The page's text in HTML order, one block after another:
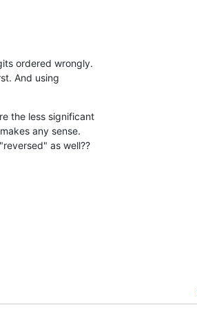
ordered wrongly.
And using
the less significant
any sense.
as well??